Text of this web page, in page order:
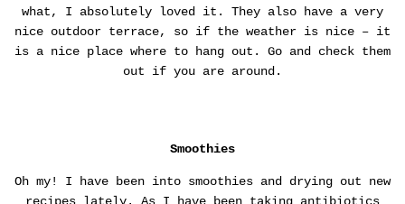
what, I absolutely loved it. They also have a very
nice outdoor terrace, so if the weather is nice – it
is a nice place where to hang out. Go and check them
out if you are around.
Smoothies
Oh my! I have been into smoothies and drying out new